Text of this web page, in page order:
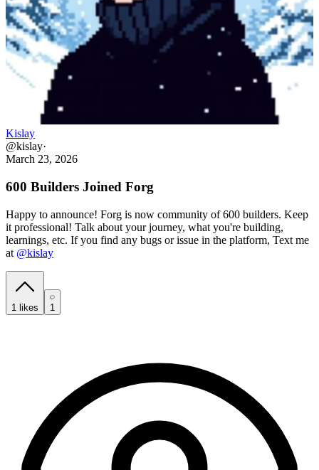
Kislay
@kislay·
March 23, 2026
600 Builders Joined Forg
Happy to announce! Forg is now community of 600 builders. Keep
it professional! Talk about your journey, what you're building,
learnings, etc. If you find any bugs or issue in the platform, Text me
at @kislay
1 likes 1